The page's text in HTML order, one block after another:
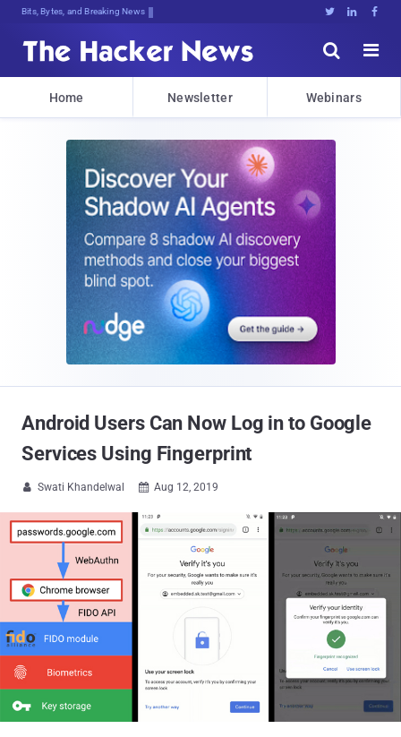
Bits, Bytes, and Breaking News   


Home Newsletter Webinars
Android Users Can Now Log in to Google
Services Using Fingerprint
 Swati Khandelwal  Aug 12, 2019